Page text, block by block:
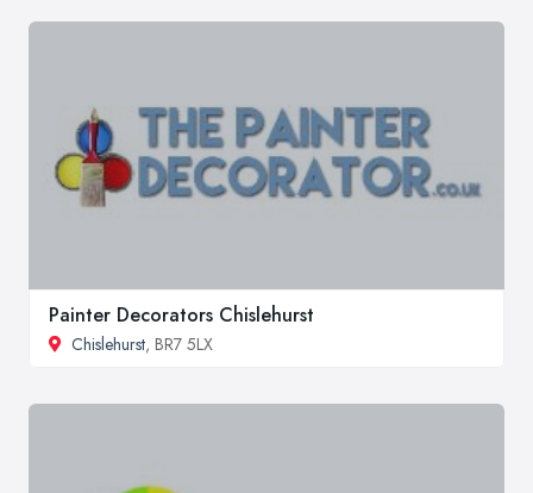
Painter Decorators Chislehurst
Chislehurst, BR7 5LX